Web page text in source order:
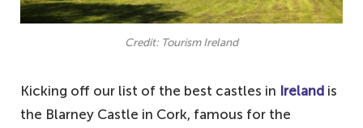
Credit: Tourism Ireland
Kicking off our list of the best castles in Ireland is
the Blarney Castle in Cork, famous for the